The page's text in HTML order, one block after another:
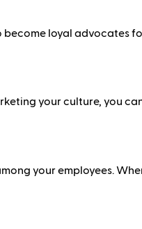
loyal advocates
your culture, you
your employees.